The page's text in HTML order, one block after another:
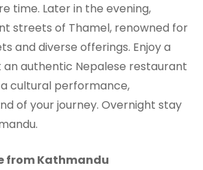
time. Later in the evening,
streets of Thamel, renowned for
and diverse offerings. Enjoy a
authentic Nepalese restaurant
cultural performance,
of your journey. Overnight stay
from Kathmandu